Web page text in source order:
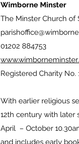
Wimborne Minster
The Minster Church of
01202 884753
Registered Charity No.
With earlier religious
12th century with later
April – October
and includes early